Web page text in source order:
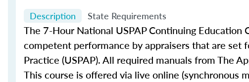
Description State Requirements
The 7-Hour National USPAP Continuing
competent performance by appraisers that are set
Practice (USPAP). All required manuals from The
This course is offered via live online (synchronous